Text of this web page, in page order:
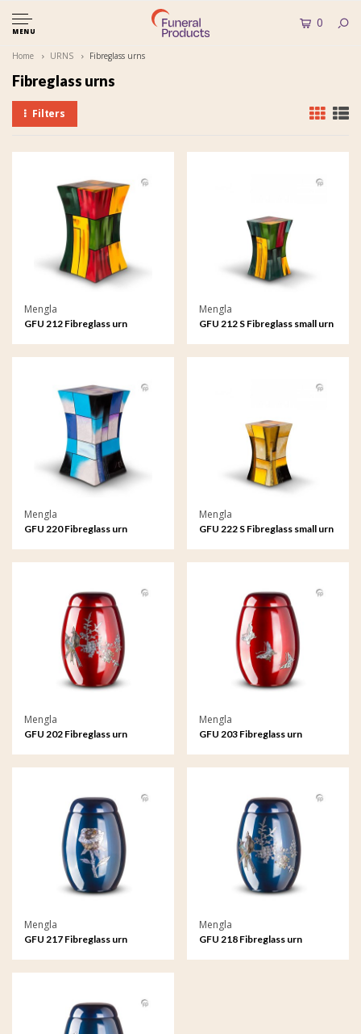
MENU
0
Home URNS Fibreglass urns
Fibreglass urns
Filters
Mengla
GFU 212 Fibreglass urn
Mengla
GFU 212 S Fibreglass small urn
Mengla
GFU 220 Fibreglass urn
Mengla
GFU 222 S Fibreglass small urn
Mengla
GFU 202 Fibreglass urn
Mengla
GFU 203 Fibreglass urn
Mengla
GFU 217 Fibreglass urn
Mengla
GFU 218 Fibreglass urn